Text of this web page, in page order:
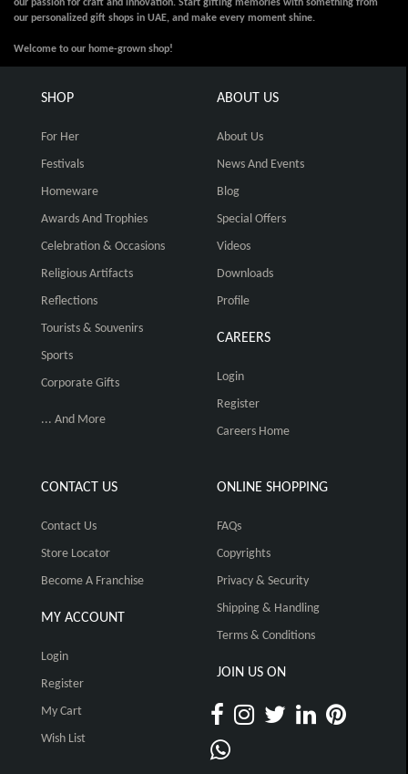
our passion for craft and innovation. Start gifting memories with something from
our personalized gift shops in UAE, and make every moment shine.
Welcome to our home-grown shop!
SHOP
For Her
Festivals
Homeware
Awards And Trophies
Celebration & Occasions
Religious Artifacts
Reflections
Tourists & Souvenirs
Sports
Corporate Gifts
... And More
ABOUT US
About Us
News And Events
Blog
Special Offers
Videos
Downloads
Profile
CAREERS
Login
Register
Careers Home
CONTACT US
Contact Us
Store Locator
Become A Franchise
MY ACCOUNT
Login
Register
My Cart
Wish List
ONLINE SHOPPING
FAQs
Copyrights
Privacy & Security
Shipping & Handling
Terms & Conditions
JOIN US ON